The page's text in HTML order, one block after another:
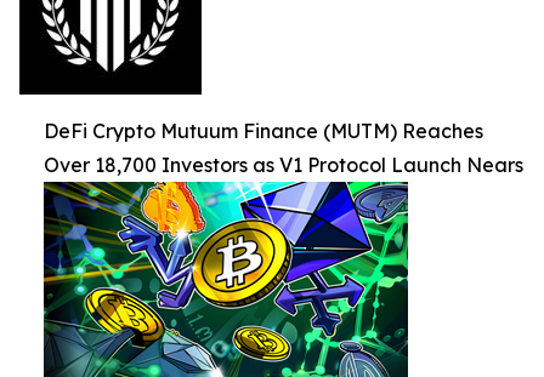
DeFi Crypto Mutuum Finance (MUTM) Reaches
Over 18,700 Investors as V1 Protocol Launch Nears